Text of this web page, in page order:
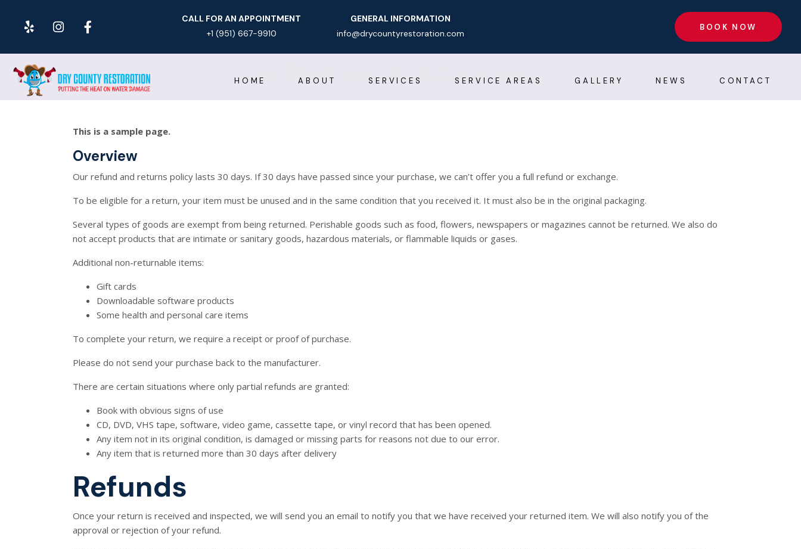
CALL FOR AN APPOINTMENT
+1 (951) 667-9910
GENERAL INFORMATION
info@drycountyrestoration.com
BOOK NOW
HOME ABOUT SERVICES SERVICE AREAS GALLERY NEWS CONTACT
Refund and Returns Policy
This is a sample page.
Overview
Our refund and returns policy lasts 30 days. If 30 days have passed since your purchase, we can’t offer you a full refund or exchange.
To be eligible for a return, your item must be unused and in the same condition that you received it. It must also be in the original packaging.
Several types of goods are exempt from being returned. Perishable goods such as food, flowers, newspapers or magazines cannot be returned. We also do
not accept products that are intimate or sanitary goods, hazardous materials, or flammable liquids or gases.
Additional non-returnable items:
Gift cards
Downloadable software products
Some health and personal care items
To complete your return, we require a receipt or proof of purchase.
Please do not send your purchase back to the manufacturer.
There are certain situations where only partial refunds are granted:
Book with obvious signs of use
CD, DVD, VHS tape, software, video game, cassette tape, or vinyl record that has been opened.
Any item not in its original condition, is damaged or missing parts for reasons not due to our error.
Any item that is returned more than 30 days after delivery
Refunds
Once your return is received and inspected, we will send you an email to notify you that we have received your returned item. We will also notify you of the
approval or rejection of your refund.